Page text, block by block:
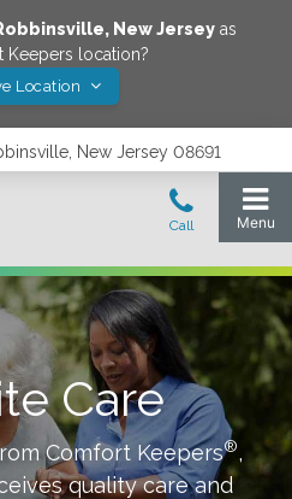
, New Jersey as
Keepers location?
Location
New Jersey 08691
Care
Comfort Keepers®,
quality care and